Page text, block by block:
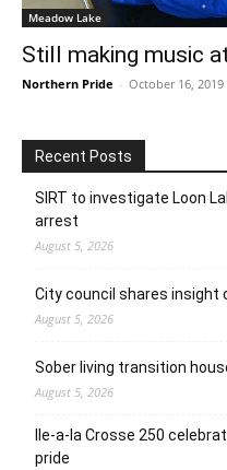
Meadow Lake
Still making music
Northern Pride - October 16, 2019
Recent Posts
SIRT to investigate Loon
arrest
August 5, 2026
City council shares insight
August 5, 2026
Sober living transition
August 5, 2026
Ile-a-la Crosse 250
pride